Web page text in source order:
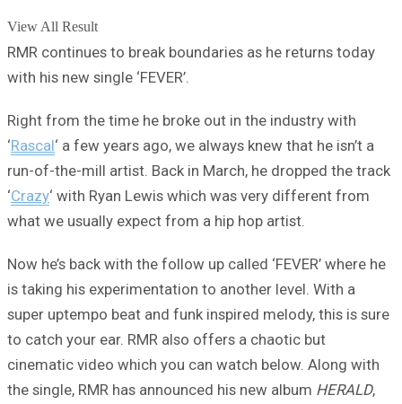
View All Result
RMR continues to break boundaries as he returns today
with his new single ‘FEVER’.
Right from the time he broke out in the industry with
‘Rascal‘ a few years ago, we always knew that he isn’t a
run-of-the-mill artist. Back in March, he dropped the track
‘Crazy‘ with Ryan Lewis which was very different from
what we usually expect from a hip hop artist.
Now he’s back with the follow up called ‘FEVER’ where he
is taking his experimentation to another level. With a
super uptempo beat and funk inspired melody, this is sure
to catch your ear. RMR also offers a chaotic but
cinematic video which you can watch below. Along with
the single, RMR has announced his new album HERALD,